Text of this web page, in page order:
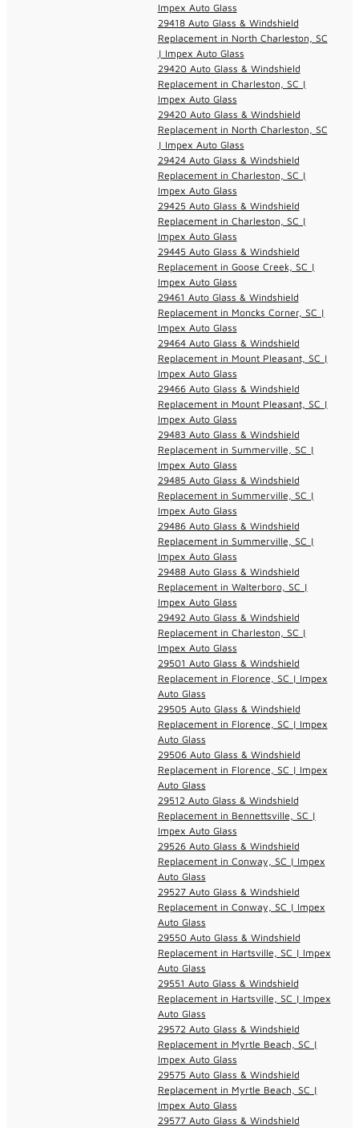
Impex Auto Glass
29418 Auto Glass & Windshield
Replacement in North Charleston, SC
| Impex Auto Glass
29420 Auto Glass & Windshield
Replacement in Charleston, SC |
Impex Auto Glass
29420 Auto Glass & Windshield
Replacement in North Charleston, SC
| Impex Auto Glass
29424 Auto Glass & Windshield
Replacement in Charleston, SC |
Impex Auto Glass
29425 Auto Glass & Windshield
Replacement in Charleston, SC |
Impex Auto Glass
29445 Auto Glass & Windshield
Replacement in Goose Creek, SC |
Impex Auto Glass
29461 Auto Glass & Windshield
Replacement in Moncks Corner, SC |
Impex Auto Glass
29464 Auto Glass & Windshield
Replacement in Mount Pleasant, SC |
Impex Auto Glass
29466 Auto Glass & Windshield
Replacement in Mount Pleasant, SC |
Impex Auto Glass
29483 Auto Glass & Windshield
Replacement in Summerville, SC |
Impex Auto Glass
29485 Auto Glass & Windshield
Replacement in Summerville, SC |
Impex Auto Glass
29486 Auto Glass & Windshield
Replacement in Summerville, SC |
Impex Auto Glass
29488 Auto Glass & Windshield
Replacement in Walterboro, SC |
Impex Auto Glass
29492 Auto Glass & Windshield
Replacement in Charleston, SC |
Impex Auto Glass
29501 Auto Glass & Windshield
Replacement in Florence, SC | Impex
Auto Glass
29505 Auto Glass & Windshield
Replacement in Florence, SC | Impex
Auto Glass
29506 Auto Glass & Windshield
Replacement in Florence, SC | Impex
Auto Glass
29512 Auto Glass & Windshield
Replacement in Bennettsville, SC |
Impex Auto Glass
29526 Auto Glass & Windshield
Replacement in Conway, SC | Impex
Auto Glass
29527 Auto Glass & Windshield
Replacement in Conway, SC | Impex
Auto Glass
29550 Auto Glass & Windshield
Replacement in Hartsville, SC | Impex
Auto Glass
29551 Auto Glass & Windshield
Replacement in Hartsville, SC | Impex
Auto Glass
29572 Auto Glass & Windshield
Replacement in Myrtle Beach, SC |
Impex Auto Glass
29575 Auto Glass & Windshield
Replacement in Myrtle Beach, SC |
Impex Auto Glass
29577 Auto Glass & Windshield